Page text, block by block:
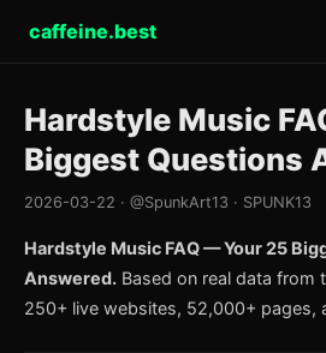
caffeine.best
Hardstyle Music
Biggest Questions
2026-03-22 · @SpunkArt13 · SPUNK13
Hardstyle Music FAQ — Your 25
Answered. Based on real data from
250+ live websites, 52,000+ pages,